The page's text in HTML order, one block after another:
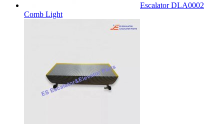
Escalator DLA0002
Comb Light